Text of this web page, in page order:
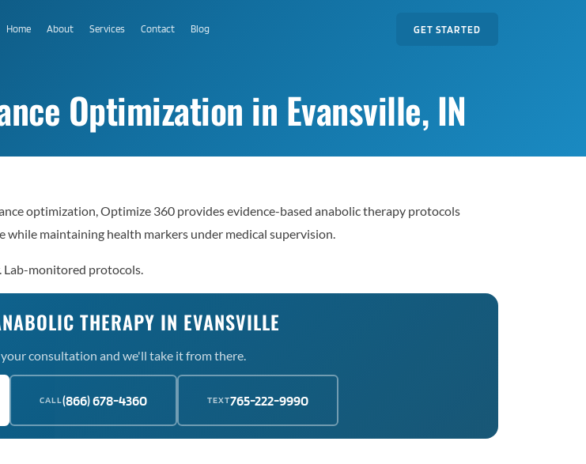
Home About Services Contact Blog GET STARTED
Optimization in Evansville, IN
optimization, Optimize 360 provides evidence-based anabolic therapy protocols
while maintaining health markers under medical supervision.
Lab-monitored protocols.
THERAPY IN EVANSVILLE
consultation and we'll take it from there.
CALL(866) 678-4360 TEXT765-222-9990